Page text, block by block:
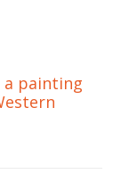
a painting